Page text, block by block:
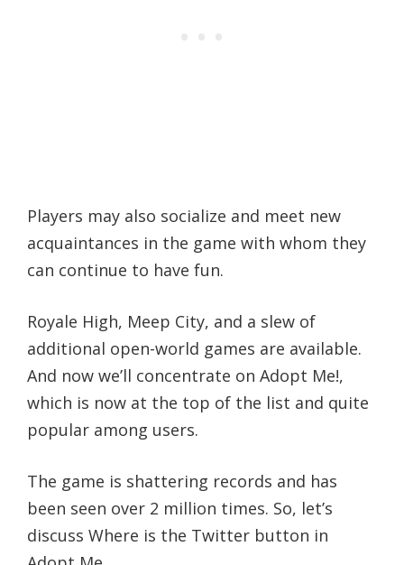
Players may also socialize and meet new
acquaintances in the game with whom they
can continue to have fun.
Royale High, Meep City, and a slew of
additional open-world games are available.
And now we’ll concentrate on Adopt Me!,
which is now at the top of the list and quite
popular among users.
The game is shattering records and has
been seen over 2 million times. So, let’s
discuss Where is the Twitter button in